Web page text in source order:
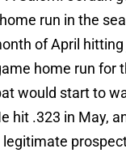
run in the
of April
home run for
would start to
hit .323 in May,
legitimate